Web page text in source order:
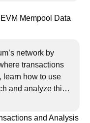
Mempool Data
network by
transactions
learn how to use
and analyze this
and Analysis